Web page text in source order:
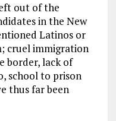
out of the
in the New
Latinos or
cruel immigration
border, lack of
school to prison
thus far been